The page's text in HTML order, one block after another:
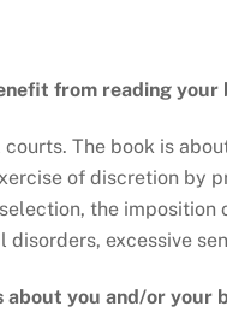
from reading your
The book is
of discretion by
the
excessive
you and/or your